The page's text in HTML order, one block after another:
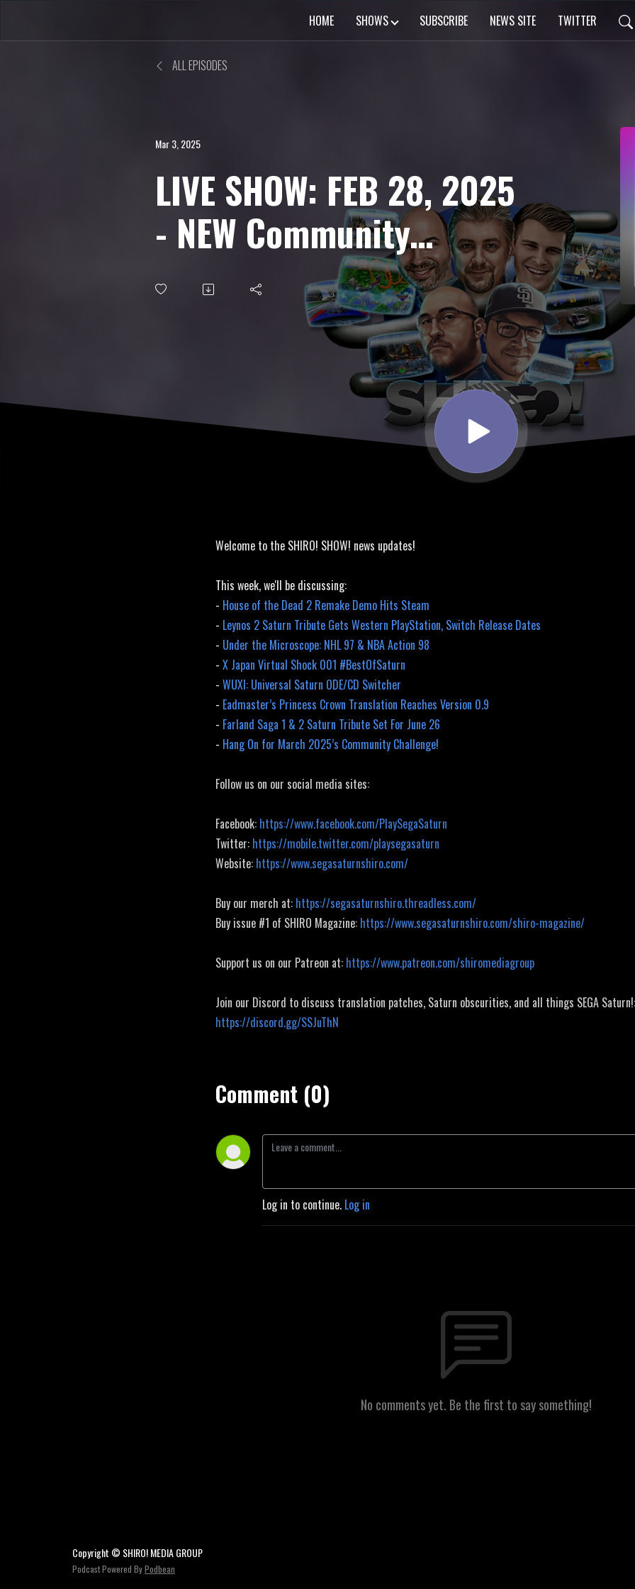
HOME SHOWS SUBSCRIBE NEWS SITE TWITTER
ALL EPISODES
Mar 3, 2025
LIVE SHOW: FEB 28, 2025
- NEW Community
Challenge, HOTD 2
Remake Thoughts, TWO
Saturn Tribute Releases!
Welcome to the SHIRO! SHOW! news updates!
This week, we'll be discussing:
- House of the Dead 2 Remake Demo Hits Steam
- Leynos 2 Saturn Tribute Gets Western PlayStation, Switch Release Dates
- Under the Microscope: NHL 97 & NBA Action 98
- X Japan Virtual Shock 001 #BestOfSaturn
- WUXI: Universal Saturn ODE/CD Switcher
- Eadmaster’s Princess Crown Translation Reaches Version 0.9
- Farland Saga 1 & 2 Saturn Tribute Set For June 26
- Hang On for March 2025’s Community Challenge!
Follow us on our social media sites:
Facebook: https://www.facebook.com/PlaySegaSaturn
Twitter: https://mobile.twitter.com/playsegasaturn
Website: https://www.segasaturnshiro.com/
Buy our merch at: https://segasaturnshiro.threadless.com/
Buy issue #1 of SHIRO Magazine: https://www.segasaturnshiro.com/shiro-magazine/
Support us on our Patreon at: https://www.patreon.com/shiromediagroup
Join our Discord to discuss translation patches, Saturn obscurities, and all things SEGA Saturn!:
https://discord.gg/SSJuThN
Comment (0)
Log in to continue. Log in
No comments yet. Be the first to say something!
Copyright © SHIRO! MEDIA GROUP
Podcast Powered ByPodbean